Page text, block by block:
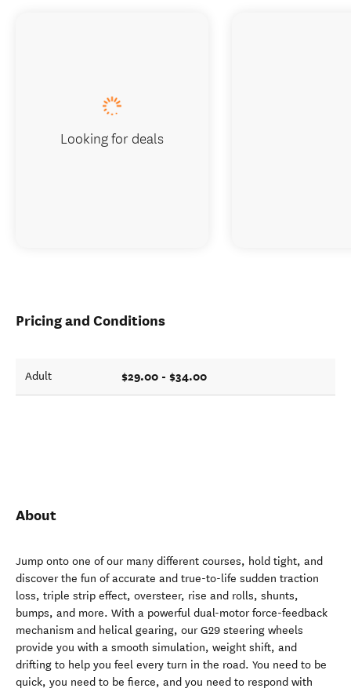
Pricing and Conditions
Adult $29.00 - $34.00
About
Jump onto one of our many different courses, hold tight, and
discover the fun of accurate and true-to-life sudden traction
loss, triple strip effect, oversteer, rise and rolls, shunts,
bumps, and more. With a powerful dual-motor force-feedback
mechanism and helical gearing, our G29 steering wheels
provide you with a smooth simulation, weight shift, and
drifting to help you feel every turn in the road. You need to be
quick, you need to be fierce, and you need to respond with
Looking for deals